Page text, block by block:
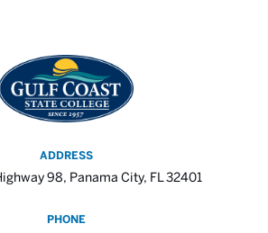
ADDRESS
98, Panama City, FL 32401
PHONE